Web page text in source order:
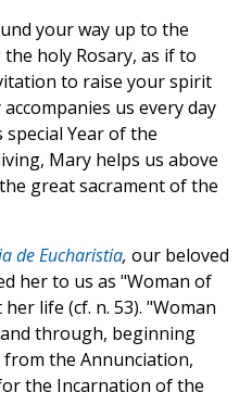
your way up to the
holy Rosary, as if to
to raise your spirit
us every day
Year of the
Mary helps us above
great sacrament of the
de Eucharistia, our beloved
her to us as "Woman of
life (cf. n. 53). "Woman
through, beginning
the Annunciation,
the Incarnation of the